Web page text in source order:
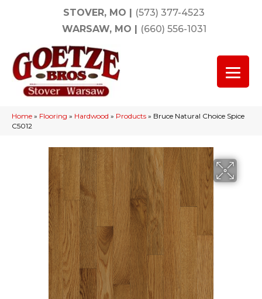
STOVER, MO | (573) 377-4523
WARSAW, MO | (660) 556-1031
Home » Flooring » Hardwood » Products » Bruce Natural Choice Spice
C5012